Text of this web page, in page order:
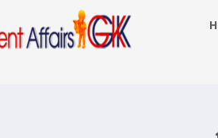
National International